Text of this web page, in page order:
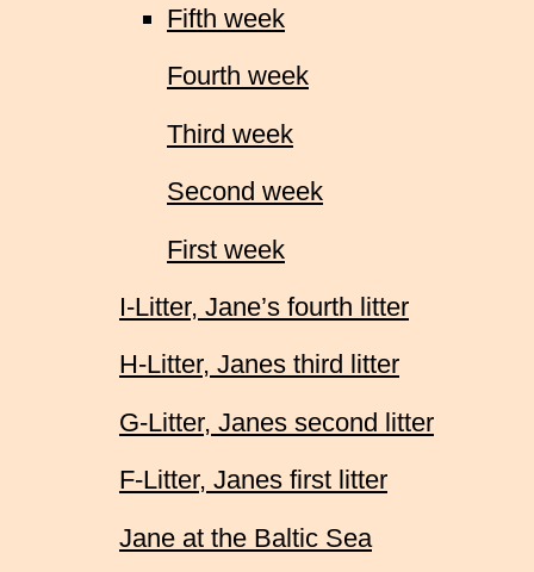
Fifth week
Fourth week
Third week
Second week
First week
I-Litter, Jane’s fourth litter
H-Litter, Janes third litter
G-Litter, Janes second litter
F-Litter, Janes first litter
Jane at the Baltic Sea